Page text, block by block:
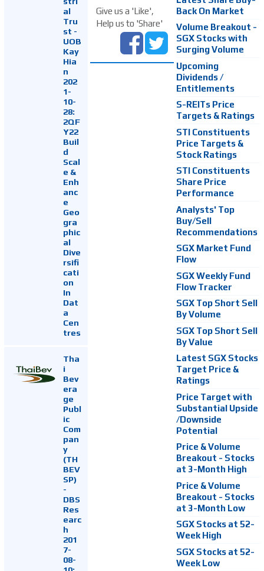
al
Tru
st -
UOB
Kay
Hia
n
202
1-
10-
28:
2QF
Y22
Buil
d
Scal
e &
Enh
anc
e
Geo
gra
phic
al
Dive
rsifi
cati
on
In
Dat
a
Cen
tres
Tha
i
Bev
era
ge
Publ
ic
Com
pan
y
(TH
BEV
SP)
-
DBS
Res
earc
h
201
7-
08-
Give us a 'Like',
Help us to 'Share'
Back On Market
Volume Breakout -
SGX Stocks with
Surging Volume
Upcoming
Dividends /
Entitlements
S-REITs Price
Targets & Ratings
STI Constituents
Price Targets &
Stock Ratings
STI Constituents
Share Price
Performance
Analysts' Top
Buy/Sell
Recommendations
SGX Market Fund
Flow
SGX Weekly Fund
Flow Tracker
SGX Top Short Sell
By Volume
SGX Top Short Sell
By Value
Latest SGX Stocks
Target Price &
Ratings
Price Target with
Substantial Upside
/Downside
Potential
Price & Volume
Breakout - Stocks
at 3-Month High
Price & Volume
Breakout - Stocks
at 3-Month Low
SGX Stocks at 52-
Week High
SGX Stocks at 52-
Week Low